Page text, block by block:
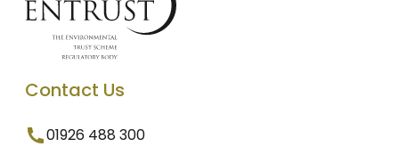
Contact Us
01926 488 300